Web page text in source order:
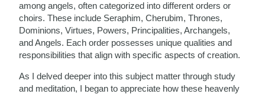
among angels, often categorized into different orders or
choirs. These include Seraphim, Cherubim, Thrones,
Dominions, Virtues, Powers, Principalities, Archangels,
and Angels. Each order possesses unique qualities and
responsibilities that align with specific aspects of creation.
As I delved deeper into this subject matter through study
and meditation, I began to appreciate how these heavenly